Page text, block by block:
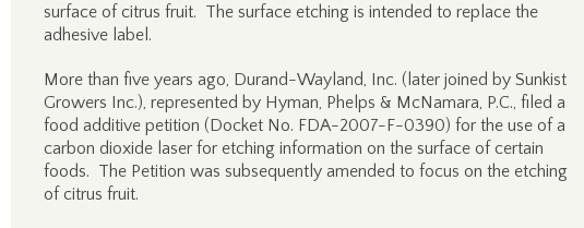
surface of citrus fruit. The surface etching is intended to replace the
adhesive label.
More than five years ago, Durand-Wayland, Inc. (later joined by Sunkist
Growers Inc.), represented by Hyman, Phelps & McNamara, P.C., filed a
food additive petition (Docket No. FDA-2007-F-0390) for the use of a
carbon dioxide laser for etching information on the surface of certain
foods. The Petition was subsequently amended to focus on the etching
of citrus fruit.